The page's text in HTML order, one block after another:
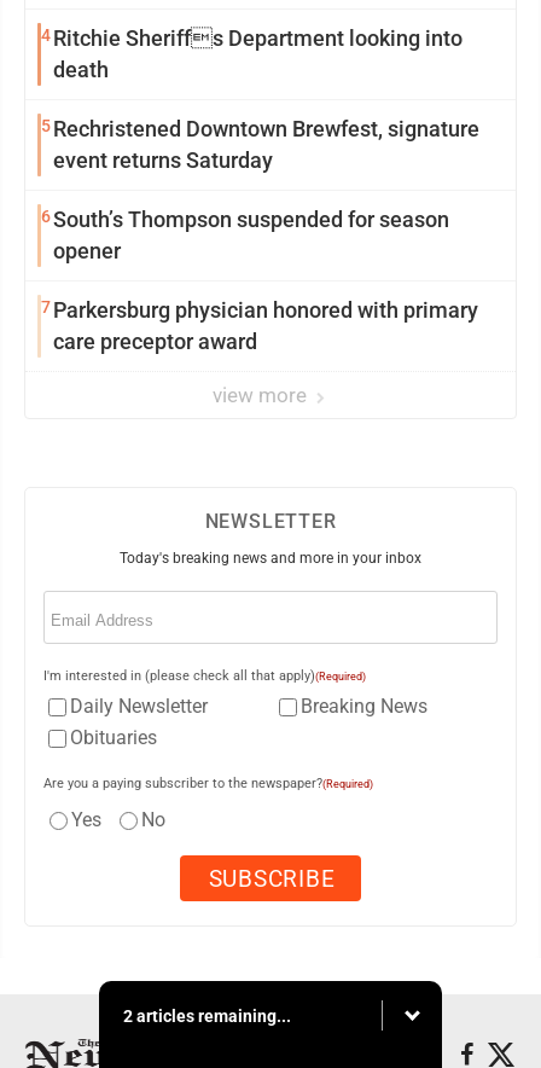
4Ritchie Sheriffs Department looking into
death
5Rechristened Downtown Brewfest, signature
event returns Saturday
6South’s Thompson suspended for season
opener
7Parkersburg physician honored with primary
care preceptor award
view more
NEWSLETTER
Today's breaking news and more in your inbox
Email
I'm interested in (please check all that apply)(Required)
Daily Newsletter
Breaking News
Obituaries
Are you a paying subscriber to the newspaper?(Required)
Yes No
2 articles remaining...